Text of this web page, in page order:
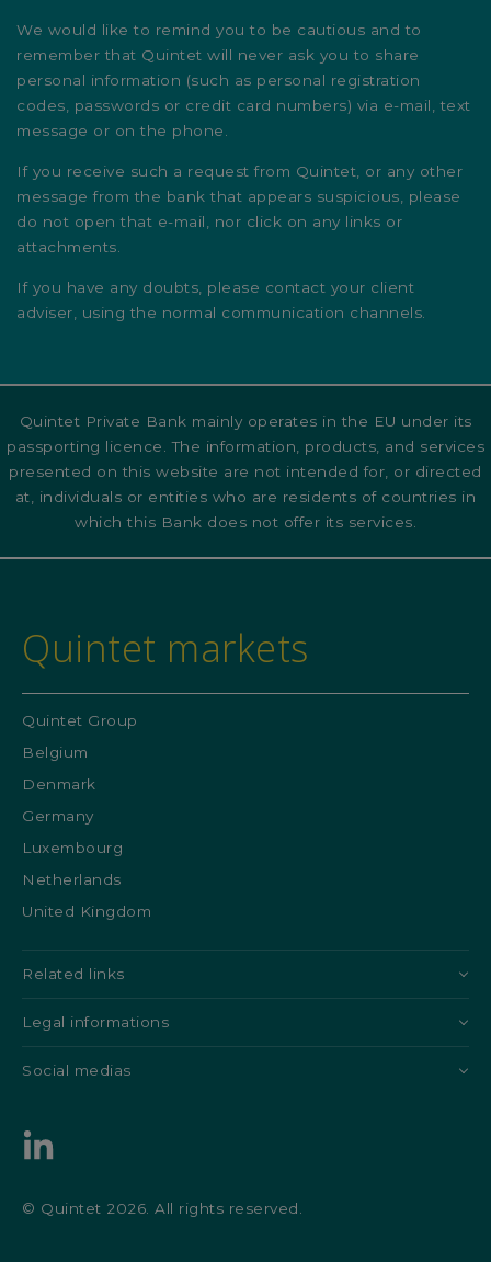
We would like to remind you to be cautious and to
remember that Quintet will never ask you to share
personal information (such as personal registration
codes, passwords or credit card numbers) via e-mail, text
message or on the phone.
If you receive such a request from Quintet, or any other
message from the bank that appears suspicious, please
do not open that e-mail, nor click on any links or
attachments.
If you have any doubts, please contact your client
adviser, using the normal communication channels.
Quintet Private Bank mainly operates in the EU under its
passporting licence. The information, products, and services
presented on this website are not intended for, or directed
at, individuals or entities who are residents of countries in
which this Bank does not offer its services.
Quintet markets
Quintet Group
Belgium
Denmark
Germany
Luxembourg
Netherlands
United Kingdom
Related links
Legal informations
Social medias
© Quintet 2026. All rights reserved.